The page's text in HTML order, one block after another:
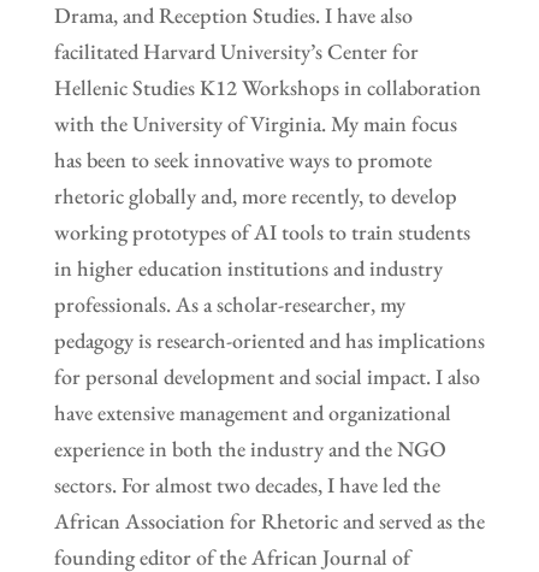
Drama, and Reception Studies. I have also
facilitated Harvard University’s Center for
Hellenic Studies K12 Workshops in collaboration
with the University of Virginia. My main focus
has been to seek innovative ways to promote
rhetoric globally and, more recently, to develop
working prototypes of AI tools to train students
in higher education institutions and industry
professionals. As a scholar-researcher, my
pedagogy is research-oriented and has implications
for personal development and social impact. I also
have extensive management and organizational
experience in both the industry and the NGO
sectors. For almost two decades, I have led the
African Association for Rhetoric and served as the
founding editor of the African Journal of